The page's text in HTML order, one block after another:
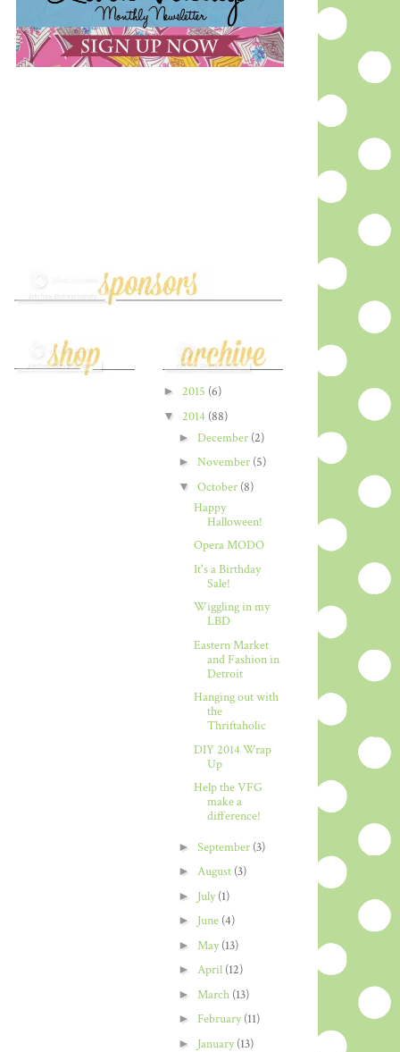
► 2015 (6)
▼ 2014 (88)
► December (2)
► November (5)
▼ October (8)
Happy
Halloween!
Opera MODO
It's a Birthday
Sale!
Wiggling in my
LBD
Eastern Market
and Fashion in
Detroit
Hanging out with
the
Thriftaholic
DIY 2014 Wrap
Up
Help the VFG
make a
difference!
► September (3)
► August (3)
► July(1)
► June (4)
► May(13)
► April (12)
► March (13)
► February(11)
► January(13)